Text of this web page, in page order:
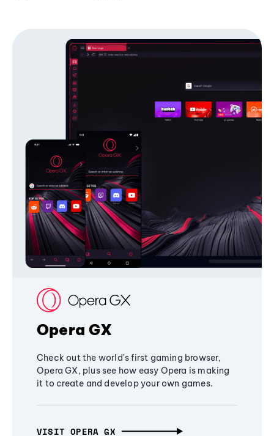
Opera GX
Check out the world's first gaming browser,
Opera GX, plus see how easy Opera is making
it to create and develop your own games.
VISIT OPERA GX